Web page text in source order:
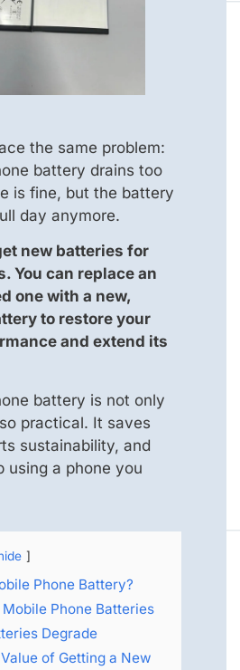
the same problem:
battery drains too
is fine, but the battery
day anymore.
new batteries for
You can replace an
one with a new,
to restore your
and extend its
battery is not only
practical. It saves
sustainability, and
using a phone you
Phone Battery?
Phone Batteries
Degrade
of Getting a New